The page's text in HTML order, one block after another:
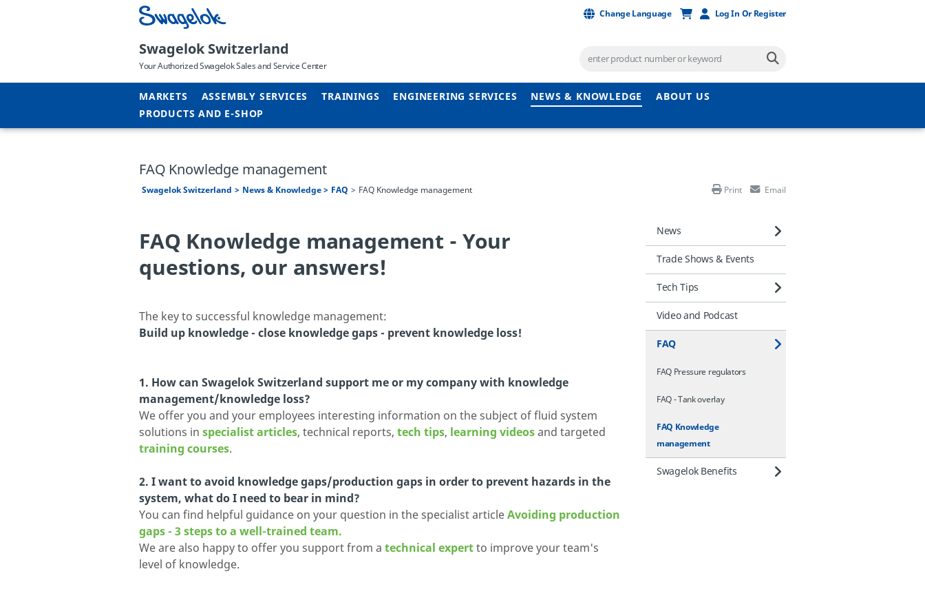
Change Language Log In Or Register
Swagelok Switzerland
Your Authorized Swagelok Sales and Service Center
MARKETS ASSEMBLY SERVICES TRAININGS ENGINEERING SERVICES NEWS & KNOWLEDGE
ABOUT US
PRODUCTS AND E-SHOP
FAQ Knowledge management
Swagelok Switzerland News & Knowledge FAQ FAQ Knowledge management Print Email
News
Trade Shows & Events
Tech Tips
Video and Podcast
FAQ
FAQ Pressure regulators
FAQ - Tank overlay
FAQ Knowledge
management
Swagelok Benefits
FAQ Knowledge management - Your
questions, our answers!
The key to successful knowledge management:
Build up knowledge - close knowledge gaps - prevent knowledge loss!
1. How can Swagelok Switzerland support me or my company with knowledge
management/knowledge loss?
We offer you and your employees interesting information on the subject of fluid system
solutions in specialist articles, technical reports, tech tips, learning videosand targeted
training courses.
2. I want to avoid knowledge gaps/production gaps in order to prevent hazards in the
system, what do I need to bear in mind?
You can find helpful guidance on your question in the specialist articleAvoiding production
gaps - 3 steps to a well-trained team.
We are also happy to offer you support from a technical expertto improve your team's
level of knowledge.